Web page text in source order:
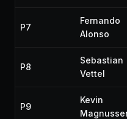
P7
Fernando
Alonso
P8
Sebastian
Vettel
P9
Kevin